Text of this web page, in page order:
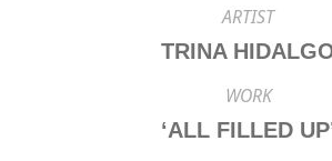
ARTIST
TRINA
WORK
‘ALL FILLED